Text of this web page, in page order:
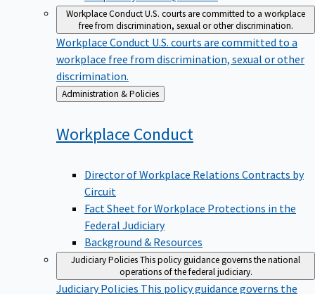
Workplace ConductU.S. courts are committed to a workplace
free from discrimination, sexual or other discrimination.
Workplace Conduct U.S. courts are committed to a
workplace free from discrimination, sexual or other
discrimination.
Back
to
Administration & Policies
Workplace Conduct
Director of Workplace Relations Contracts by
Circuit
Fact Sheet for Workplace Protections in the
Federal Judiciary
Background & Resources
Judiciary PoliciesThis policy guidance governs the national
operations of the federal judiciary.
Judiciary Policies This policy guidance governs the